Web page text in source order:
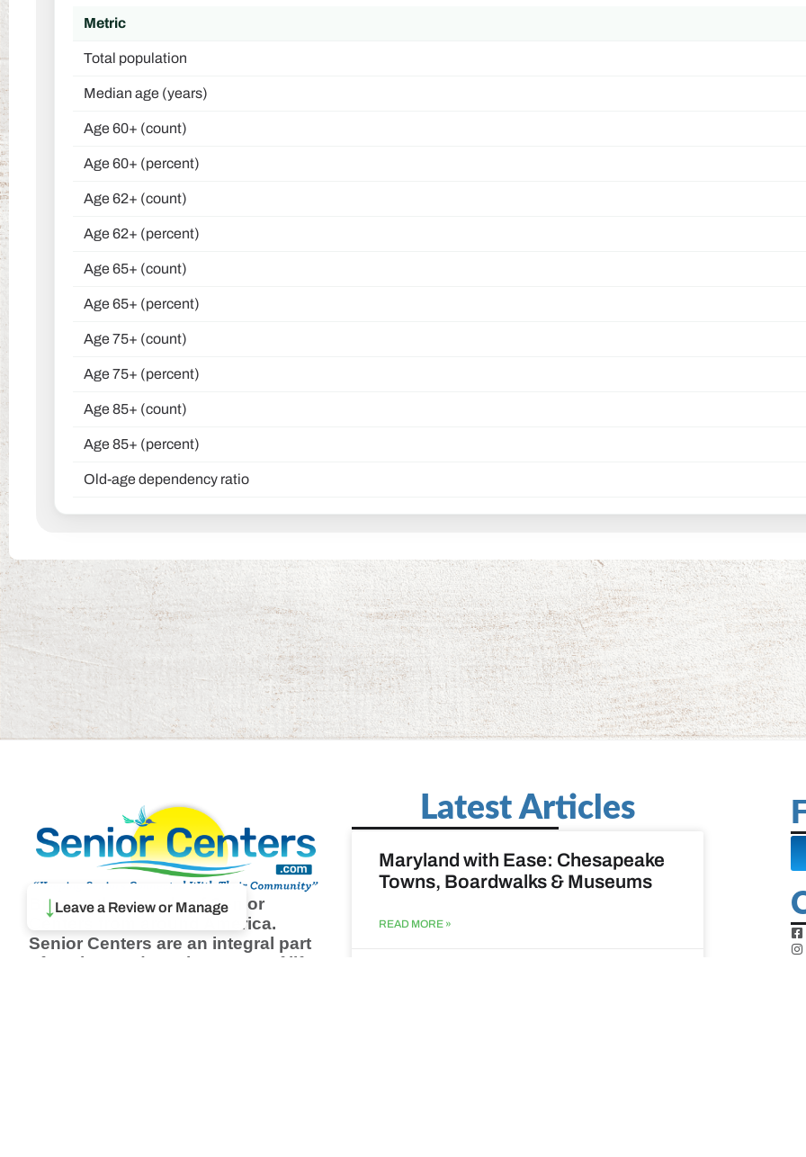
↓ Leave a Review or Manage
Metric
Total population
Median age (years)
Age 60+ (count)
Age 60+ (percent)
Age 62+ (count)
Age 62+ (percent)
Age 65+ (count)
Age 65+ (percent)
Age 75+ (count)
Age 75+ (percent)
Age 85+ (count)
Age 85+ (percent)
Old-age dependency ratio
Browse thousands of Senior
Centers from around America.
Senior Centers are an integral part
of society and are the center of life
Latest Articles
Maryland with Ease: Chesapeake
Towns, Boardwalks & Museums
READ MORE »